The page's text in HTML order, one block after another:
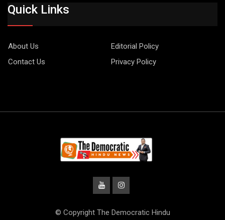
Quick Links
About Us
Editorial Policy
Contact Us
Privacy Policy
© Copyright The Democratic Hindu